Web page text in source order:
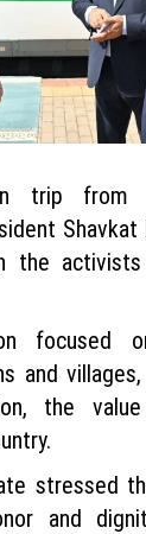
trip from
the activists
focused
and
the
stressed
and